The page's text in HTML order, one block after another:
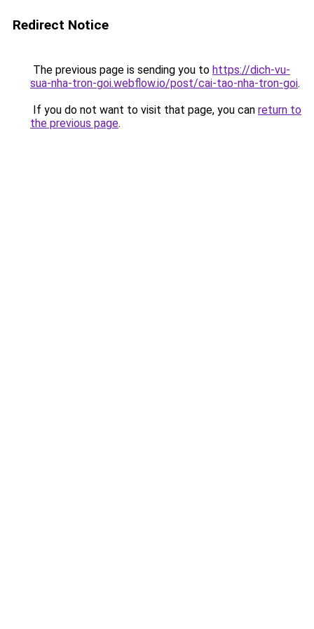
Redirect Notice
The previous page is sending you to https://dich-vu-
sua-nha-tron-goi.webflow.io/post/cai-tao-nha-tron-goi.
If you do not want to visit that page, you can return to
the previous page.